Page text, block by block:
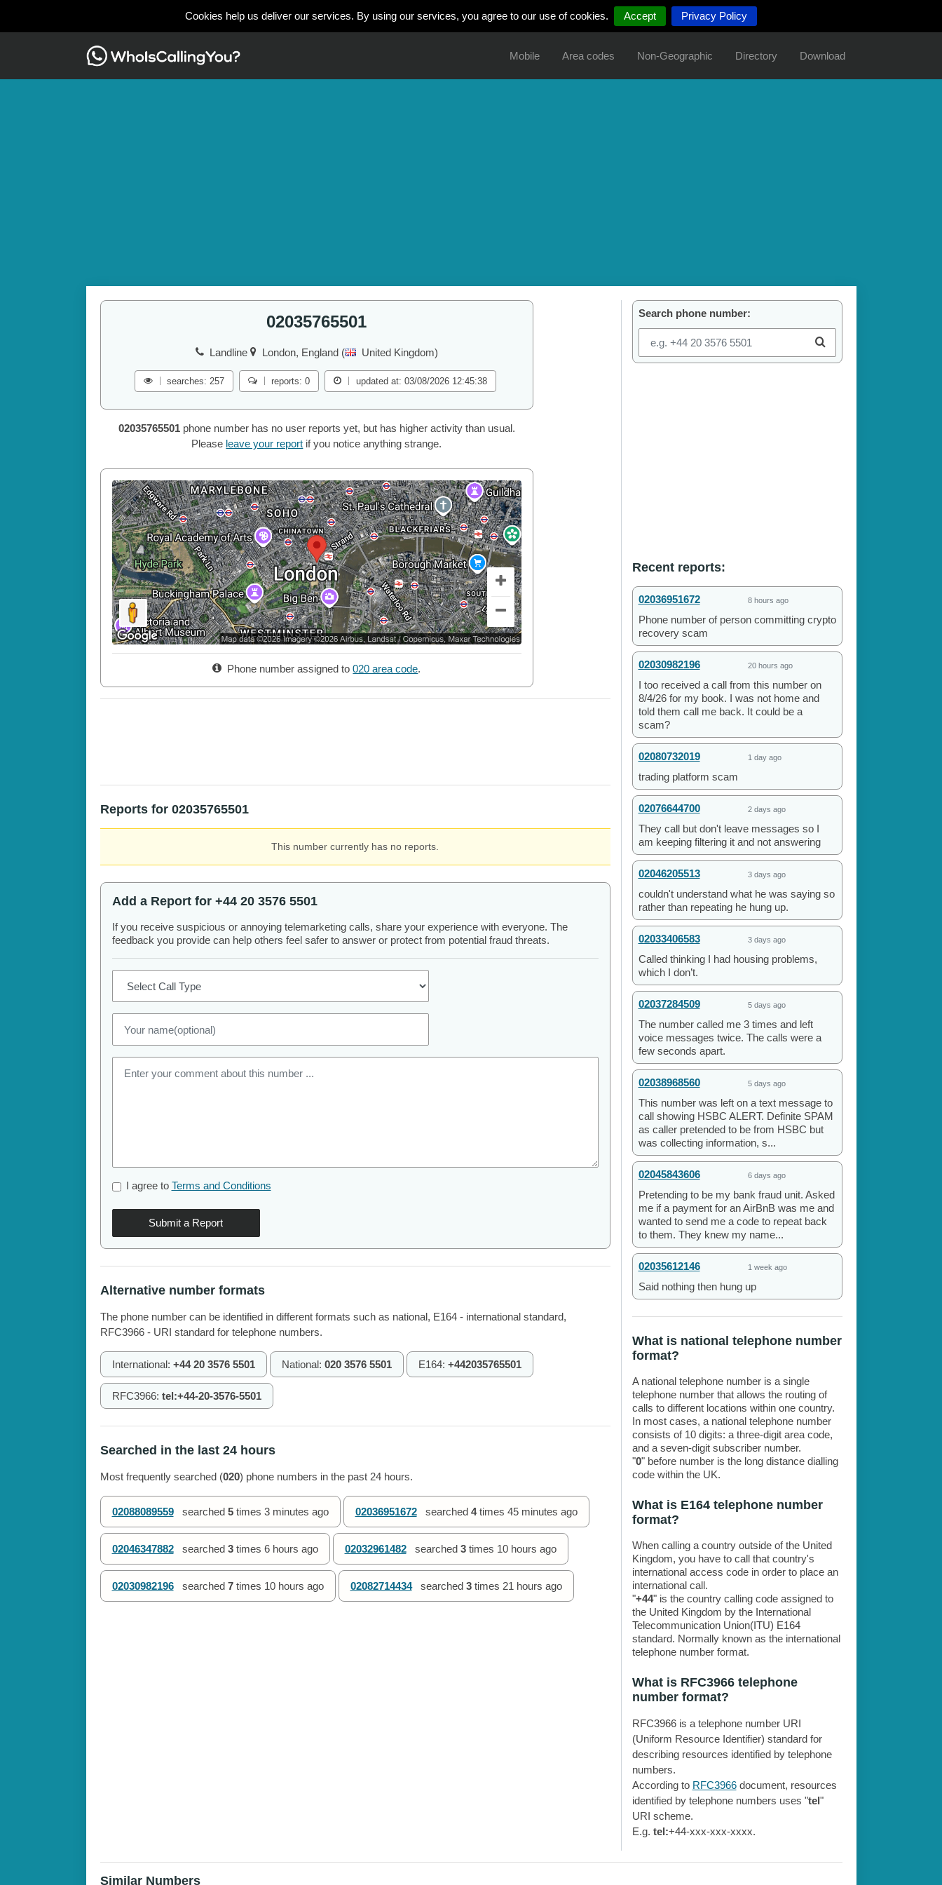
Cookies help us deliver our services. By using our services, you agree to our use of cookies. Accept Privacy Policy
Mobile Area codes Non-Geographic Directory Download
02035765501
Landline London, England ( United Kingdom)
searches: 257 reports: 0 updated at: 03/08/2026 12:45:38
02035765501phone number has no user reports yet, but has higher activity than usual.
Please leave your report if you notice anything strange.
Phone number assigned to020 area code.
Reports for 02035765501
This number currently has no reports.
Add a Report for +44 20 3576 5501
If you receive suspicious or annoying telemarketing calls, share your experience with everyone. The
feedback you provide can help others feel safer to answer or protect from potential fraud threats.
I agree to Terms and Conditions
Submit a Report
Alternative number formats
The phone number can be identified in different formats such as national, E164 - international standard,
RFC3966 - URI standard for telephone numbers.
International: +44 20 3576 5501 National: 020 3576 5501 E164: +442035765501
RFC3966: tel:+44-20-3576-5501
Searched in the last 24 hours
Most frequently searched (020) phone numbers in the past 24 hours.
02088089559 searched 5times 3 minutes ago 02036951672 searched 4times 45 minutes ago
02046347882 searched 3times 6 hours ago 02032961482 searched 3times 10 hours ago
02030982196 searched 7times 10 hours ago 02082714434 searched 3times 21 hours ago
Search phone number:
Recent reports:
02036951672 8 hours ago
Phone number of person committing crypto
recovery scam
02030982196 20 hours ago
I too received a call from this number on
8/4/26 for my book. I was not home and
told them call me back. It could be a
scam?
02080732019 1 day ago
trading platform scam
02076644700 2 days ago
They call but don't leave messages so I
am keeping filtering it and not answering
02046205513 3 days ago
couldn't understand what he was saying so
rather than repeating he hung up.
02033406583 3 days ago
Called thinking I had housing problems,
which I don’t.
02037284509 5 days ago
The number called me 3 times and left
voice messages twice. The calls were a
few seconds apart.
02038968560 5 days ago
This number was left on a text message to
call showing HSBC ALERT. Definite SPAM
as caller pretended to be from HSBC but
was collecting information, s...
02045843606 6 days ago
Pretending to be my bank fraud unit. Asked
me if a payment for an AirBnB was me and
wanted to send me a code to repeat back
to them. They knew my name...
02035612146 1 week ago
Said nothing then hung up
What is national telephone number
format?
A national telephone number is a single
telephone number that allows the routing of
calls to different locations within one country.
In most cases, a national telephone number
consists of 10 digits: a three-digit area code,
and a seven-digit subscriber number.
"0" before number is the long distance dialling
code within the UK.
What is E164 telephone number
format?
When calling a country outside of the United
Kingdom, you have to call that country's
international access code in order to place an
international call.
"+44" is the country calling code assigned to
the United Kingdom by the International
Telecommunication Union(ITU) E164
standard. Normally known as the international
telephone number format.
What is RFC3966 telephone
number format?
RFC3966 is a telephone number URI
(Uniform Resource Identifier) standard for
describing resources identified by telephone
numbers.
According to RFC3966document, resources
identified by telephone numbers uses "tel"
URI scheme.
E.g. tel:+44-xxx-xxx-xxxx.
Similar Numbers